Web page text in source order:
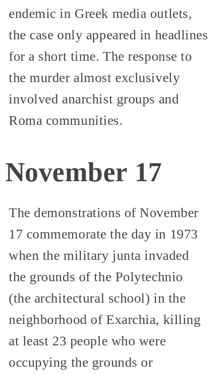
endemic in Greek media outlets,
the case only appeared in headlines
for a short time. The response to
the murder almost exclusively
involved anarchist groups and
Roma communities.
November 17
The demonstrations of November
17 commemorate the day in 1973
when the military junta invaded
the grounds of the Polytechnio
(the architectural school) in the
neighborhood of Exarchia, killing
at least 23 people who were
occupying the grounds or